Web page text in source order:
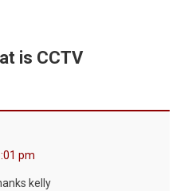
is CCTV
pm
kelly